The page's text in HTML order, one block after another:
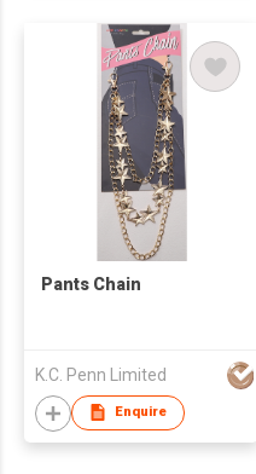
12mm (1/8" to 1/2")
Pants Chain
K.C. Penn Limited
Enquire